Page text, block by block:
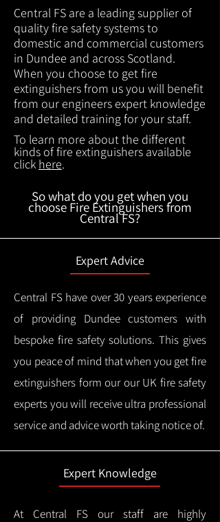
Central FS are a leading supplier of
quality fire safety systems to
domestic and commercial customers
in Dundee and across Scotland.
When you choose to get fire
extinguishers from us you will benefit
from our engineers expert knowledge
and detailed training for your staff.
To learn more about the different
kinds of fire extinguishers available
click here.
So what do you get when you
choose Fire Extinguishers from
Central FS?
Expert Advice
Central FS have over 30 years experience
of providing Dundee customers with
bespoke fire safety solutions. This gives
you peace of mind that when you get fire
extinguishers form our our UK fire safety
experts you will receive ultra professional
service and advice worth taking notice of.
Expert Knowledge
At Central FS our staff are highly